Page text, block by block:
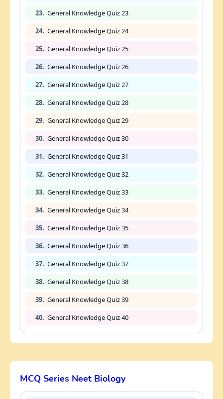
23. General Knowledge Quiz 23
24. General Knowledge Quiz 24
25. General Knowledge Quiz 25
26. General Knowledge Quiz 26
27. General Knowledge Quiz 27
28. General Knowledge Quiz 28
29. General Knowledge Quiz 29
30. General Knowledge Quiz 30
31. General Knowledge Quiz 31
32. General Knowledge Quiz 32
33. General Knowledge Quiz 33
34. General Knowledge Quiz 34
35. General Knowledge Quiz 35
36. General Knowledge Quiz 36
37. General Knowledge Quiz 37
38. General Knowledge Quiz 38
39. General Knowledge Quiz 39
40. General Knowledge Quiz 40
MCQ Series Neet Biology